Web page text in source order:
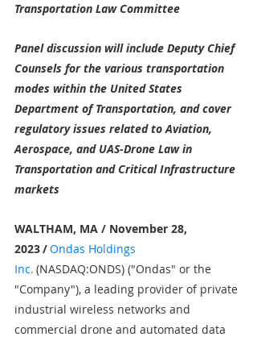
Transportation Law Committee
Panel discussion will include Deputy Chief
Counsels for the various transportation
modes within the United States
Department of Transportation, and cover
regulatory issues related to Aviation,
Aerospace, and UAS-Drone Law in
Transportation and Critical Infrastructure
markets
WALTHAM, MA / November 28,
2023/Ondas Holdings
Inc. (NASDAQ:ONDS) ("Ondas" or the
"Company"), a leading provider of private
industrial wireless networks and
commercial drone and automated data